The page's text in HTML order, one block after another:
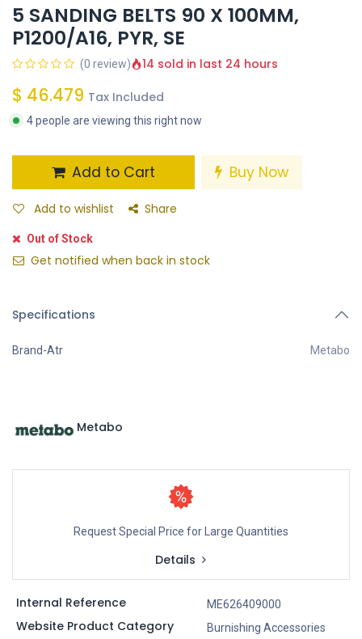
5 SANDING BELTS 90 X 100MM,
P1200/A16, PYR, SE
(0 review) 14 sold in last 24 hours
$ 46.479 Tax Included
4 people are viewing this right now
Add to Cart Buy Now
Add to wishlist Share
Out of Stock
Get notified when back in stock
Specifications
Brand-Atr Metabo
Metabo
Request Special Price for Large Quantities
Details
Internal Reference ME626409000
Website Product Category Burnishing Accessories